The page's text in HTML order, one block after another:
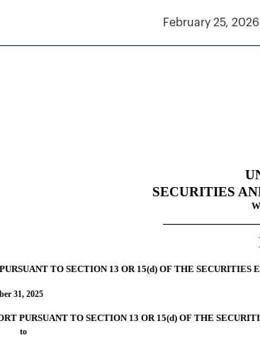
February 25,
SECURITIES
TO SECTION 13 OR 15(d) OF THE SECURITIES
31, 2025
PURSUANT TO SECTION 13 OR 15(d) OF THE
from to